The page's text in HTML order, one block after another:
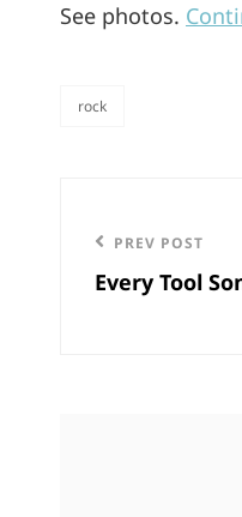
See photos.
rock
navigation
Previous
Post
PREV POST
Every Tool